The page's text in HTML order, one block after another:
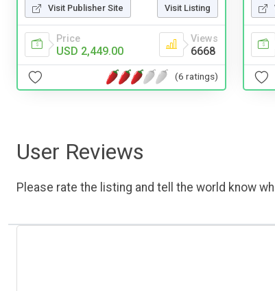
Visit Publisher Site Visit Listing
Price
USD 2,449.00
Views
6668
(6 ratings)
User Reviews
Please rate the listing and tell the world know